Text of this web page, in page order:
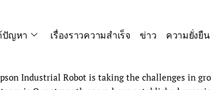
ปัญหา เรื่องราวความสำเร็จ ข่าว ความยั่งยืน
Industrial Robot is taking the challenges in